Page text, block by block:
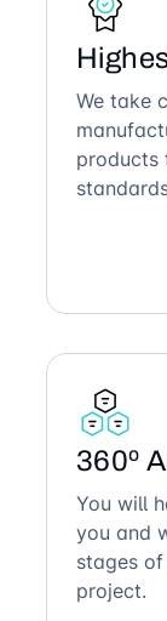
We take
products
360º
You will
you and
stages
project.